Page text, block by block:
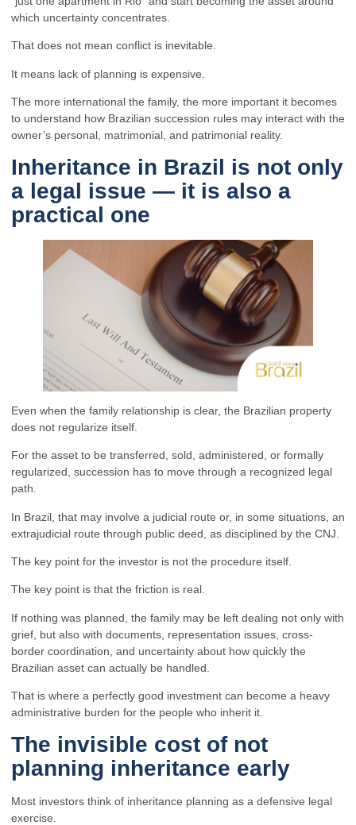
which uncertainty concentrates.
That does not mean conflict is inevitable.
It means lack of planning is expensive.
The more international the family, the more important it becomes
to understand how Brazilian succession rules may interact with the
owner’s personal, matrimonial, and patrimonial reality.
Inheritance in Brazil is not only
a legal issue — it is also a
practical one
Even when the family relationship is clear, the Brazilian property
does not regularize itself.
For the asset to be transferred, sold, administered, or formally
regularized, succession has to move through a recognized legal
path.
In Brazil, that may involve a judicial route or, in some situations, an
extrajudicial route through public deed, as disciplined by the CNJ.
The key point for the investor is not the procedure itself.
The key point is that the friction is real.
If nothing was planned, the family may be left dealing not only with
grief, but also with documents, representation issues, cross-
border coordination, and uncertainty about how quickly the
Brazilian asset can actually be handled.
That is where a perfectly good investment can become a heavy
administrative burden for the people who inherit it.
The invisible cost of not
planning inheritance early
Most investors think of inheritance planning as a defensive legal
exercise.